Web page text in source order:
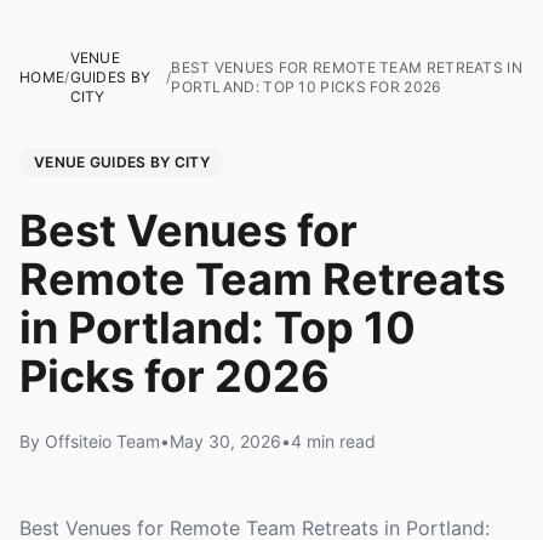
HOME/
VENUE
GUIDES BY
CITY
/
BEST VENUES FOR REMOTE TEAM RETREATS IN
PORTLAND: TOP 10 PICKS FOR 2026
VENUE GUIDES BY CITY
Best Venues for
Remote Team Retreats
in Portland: Top 10
Picks for 2026
By Offsiteio Team•May 30, 2026•4 min read
Best Venues for Remote Team Retreats in Portland: